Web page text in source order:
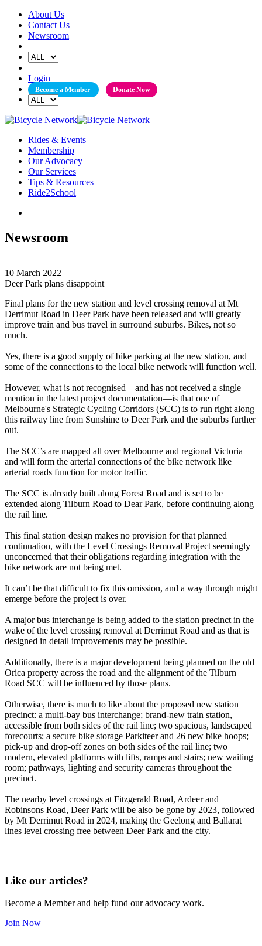
Skip
content
About Us
Contact Us
Newsroom
Login
Become a Member Donate Now
Rides & Events
Membership
Our Advocacy
Our Services
Tips & Resources
Ride2School
Newsroom
10 March 2022
Deer Park plans disappoint
Final plans for the new station and level crossing removal at Mt
Derrimut Road in Deer Park have been released and will greatly
improve train and bus travel in surround suburbs. Bikes, not so
much.
Yes, there is a good supply of bike parking at the new station, and
some of the connections to the local bike network will function well.
However, what is not recognised—and has not received a single
mention in the latest project documentation—is that one of
Melbourne's Strategic Cycling Corridors (SCC) is to run right along
this railway line from Sunshine to Deer Park and the suburbs further
out.
The SCC’s are mapped all over Melbourne and regional Victoria
and will form the arterial connections of the bike network like
arterial roads function for motor traffic.
The SCC is already built along Forest Road and is set to be
extended along Tilburn Road to Dear Park, before continuing along
the rail line.
This final station design makes no provision for that planned
continuation, with the Level Crossings Removal Project seemingly
unconcerned that their obligations regarding integration with the
bike network are not being met.
It can’t be that difficult to fix this omission, and a way through might
emerge before the project is over.
A major bus interchange is being added to the station precinct in the
wake of the level crossing removal at Derrimut Road and as that is
designed in detail improvements may be possible.
Additionally, there is a major development being planned on the old
Orica property across the road and the alignment of the Tilburn
Road SCC will be influenced by those plans.
Otherwise, there is much to like about the proposed new station
precinct: a multi-bay bus interchange; brand-new train station,
accessible from both sides of the rail line; two spacious, landscaped
forecourts; a secure bike storage Parkiteer and 26 new bike hoops;
pick-up and drop-off zones on both sides of the rail line; two
modern, elevated platforms with lifts, ramps and stairs; new waiting
room; pathways, lighting and security cameras throughout the
precinct.
The nearby level crossings at Fitzgerald Road, Ardeer and
Robinsons Road, Deer Park will be also be gone by 2023, followed
by Mt Derrimut Road in 2024, making the Geelong and Ballarat
lines level crossing free between Deer Park and the city.
Like our articles?
Become a Member and help fund our advocacy work.
Join Now